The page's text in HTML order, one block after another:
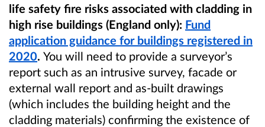
life safety fire risks associated with cladding in
high rise buildings (England only): Fund
application guidance for buildings registered in
2020. You will need to provide a surveyor’s
report such as an intrusive survey, facade or
external wall report and as-built drawings
(which includes the building height and the
cladding materials) confirming the existence of